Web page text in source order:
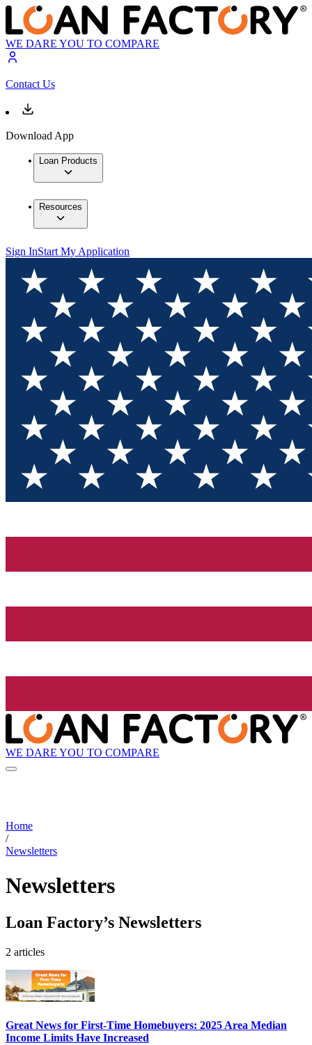
WE DARE YOU TO COMPARE
Contact Us
Download App
Loan Products
Resources
Sign InStart My Application
WE DARE YOU TO COMPARE
Home
/
Newsletters
Newsletters
Loan Factory’s Newsletters
2 articles
Great News for First-Time Homebuyers: 2025 Area Median
Income Limits Have Increased